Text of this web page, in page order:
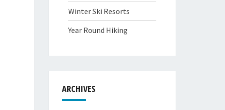
Winter Ski Resorts
Year Round Hiking
ARCHIVES